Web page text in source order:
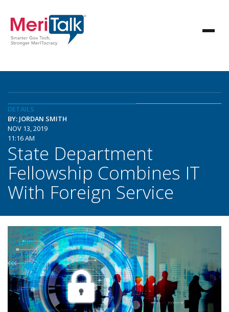
DETAILS
BY: JORDAN SMITH
NOV 13, 2019
11:16 AM
State Department
Fellowship Combines IT
With Foreign Service